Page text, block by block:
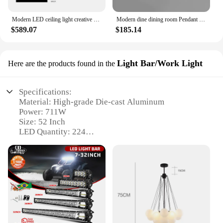
Modern LED ceiling light creative design chandelier living room dining room bedroom home decoration interior Lighting Fixtures
$589.07
Modern dine dining room Pendant lights indoor lighting Ceiling lamp hanging light led Chandeliers for living room indoor lightin
$185.14
Here are the products found in the Light Bar/Work Light
Specifications:
Material: High-grade Die-cast Aluminum
Power: 711W
Size: 52 Inch
LED Quantity: 224
Waterproof Rating: IP68
Features:
|Wholesale|Vendors|
**Durability and Performance**
The Light Bar T Former 52 Inch 711W is a testament
to robust engineering and superior performance.